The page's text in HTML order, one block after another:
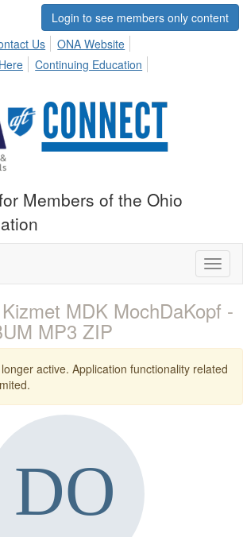
Login to see members only content
Us
ONA Website
Continuing Education
Members of the Ohio
MDK MochDaKopf -
MP3 ZIP
active. Application functionality related